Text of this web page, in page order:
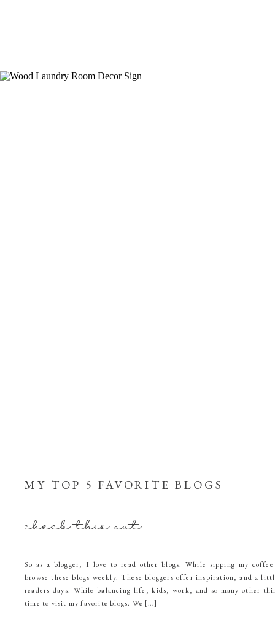
MY TOP 5 FAVORITE BLOGS
check this out
So as a blogger, I love to read other blogs. While sipping my
browse these blogs weekly. These bloggers offer inspiration, and a
readers days. While balancing life, kids, work, and so many other
time to visit my favorite blogs. We […]